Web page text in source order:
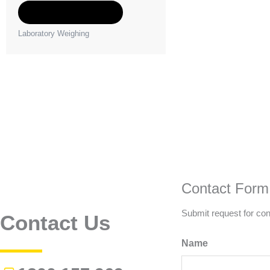
Laboratory Weighing
Contact Us
Contact Form
Submit request for
Name